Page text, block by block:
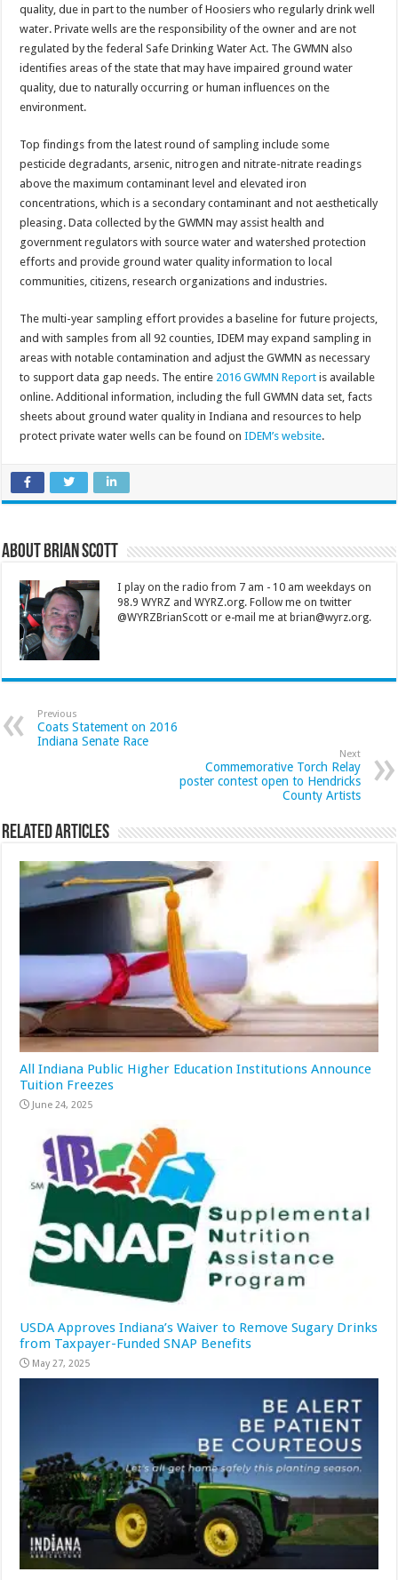
quality, due in part to the number of Hoosiers who regularly drink well
water. Private wells are the responsibility of the owner and are not
regulated by the federal Safe Drinking Water Act. The GWMN also
identifies areas of the state that may have impaired ground water
quality, due to naturally occurring or human influences on the
environment.
Top findings from the latest round of sampling include some
pesticide degradants, arsenic, nitrogen and nitrate-nitrate readings
above the maximum contaminant level and elevated iron
concentrations, which is a secondary contaminant and not aesthetically
pleasing. Data collected by the GWMN may assist health and
government regulators with source water and watershed protection
efforts and provide ground water quality information to local
communities, citizens, research organizations and industries.
The multi-year sampling effort provides a baseline for future projects,
and with samples from all 92 counties, IDEM may expand sampling in
areas with notable contamination and adjust the GWMN as necessary
to support data gap needs. The entire 2016 GWMN Report is available
online. Additional information, including the full GWMN data set, facts
sheets about ground water quality in Indiana and resources to help
protect private water wells can be found onIDEM’s website.
About Brian Scott
I play on the radio from 7 am - 10 am weekdays on
98.9 WYRZ and WYRZ.org. Follow me on twitter
@WYRZBrianScott or e-mail me at brian@wyrz.org.
Previous
Coats Statement on 2016
Indiana Senate Race
Next
Commemorative Torch Relay
poster contest open to Hendricks
County Artists
Related Articles
All Indiana Public Higher Education Institutions Announce
Tuition Freezes
June 24, 2025
USDA Approves Indiana’s Waiver to Remove Sugary Drinks
from Taxpayer-Funded SNAP Benefits
May 27, 2025